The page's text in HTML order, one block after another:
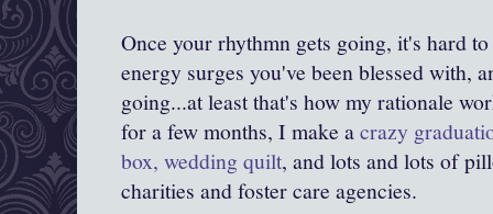
Once your rhythmn gets going, it's hard
energy surges you've been blessed with,
going...at least that's how my rationale
for a few months, I make acrazy
box, wedding quilt, and lots and lots of
charities and foster care agencies.